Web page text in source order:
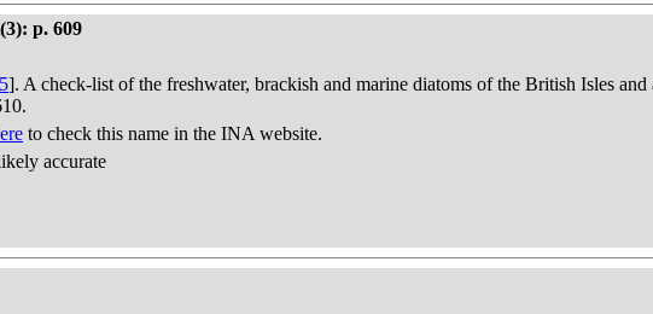
p. 609
]. A check-list of the freshwater, brackish and marine diatoms of the British Isles
to check this name in the INA website.
accurate